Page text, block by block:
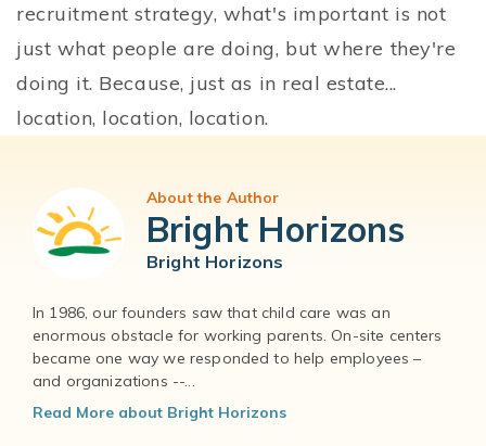
recruitment strategy, what's important is not
just what people are doing, but where they're
doing it. Because, just as in real estate...
location, location, location.
About the Author
Bright Horizons
Bright Horizons
In 1986, our founders saw that child care was an
enormous obstacle for working parents. On-site centers
became one way we responded to help employees –
and organizations --...
Read More about Bright Horizons